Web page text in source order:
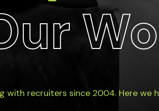
with recruiters since 2004. Here we